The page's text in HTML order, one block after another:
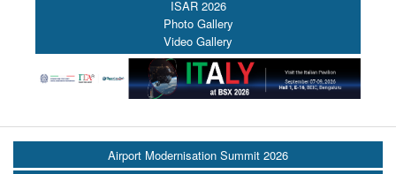
ISAR 2026
Photo Gallery
Video Gallery
Airport Modernisation Summit 2026